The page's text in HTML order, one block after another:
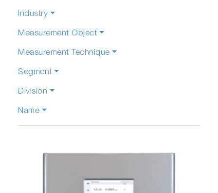
Industry
Measurement Object
Measurement Technique
Segment
Division
Name